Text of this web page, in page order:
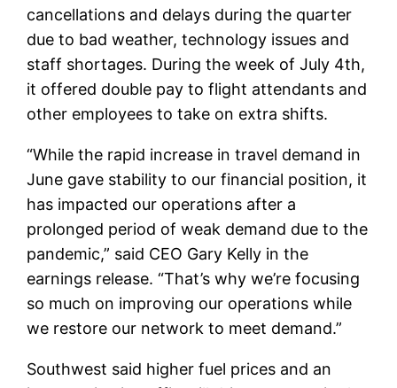
cancellations and delays during the quarter
due to bad weather, technology issues and
staff shortages. During the week of July 4th,
it offered double pay to flight attendants and
other employees to take on extra shifts.
“While the rapid increase in travel demand in
June gave stability to our financial position, it
has impacted our operations after a
prolonged period of weak demand due to the
pandemic,” said CEO Gary Kelly in the
earnings release. “That’s why we’re focusing
so much on improving our operations while
we restore our network to meet demand.”
Southwest said higher fuel prices and an